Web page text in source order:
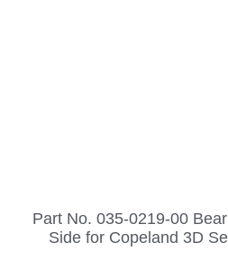
Part No. 035-0219-00
Side for Copeland 3D